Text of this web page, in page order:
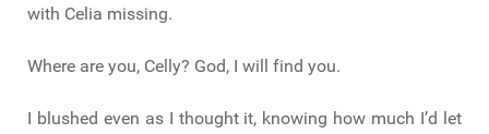
with Celia missing.
Where are you, Celly? God, I will find you.
I blushed even as I thought it, knowing how much I’d let